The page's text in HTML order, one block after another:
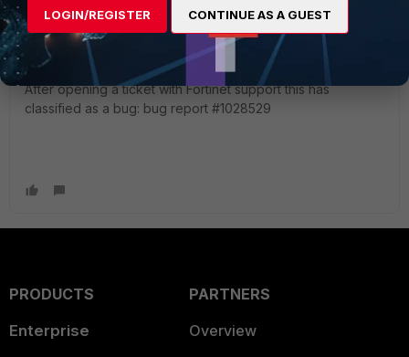
dmontgomery ANSWER
Explorer
Forum|Forum|2 years ago
After opening a ticket with Fortinet support this has
classified as a bug: bug report #1028529
PRODUCTS
Enterprise
PARTNERS
Overview
LOGIN/REGISTER CONTINUE AS A GUEST